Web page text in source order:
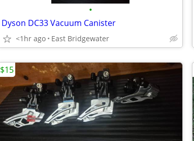
•
Dyson DC33 Vacuum Canister
<1hr ago East Bridgewater
$15